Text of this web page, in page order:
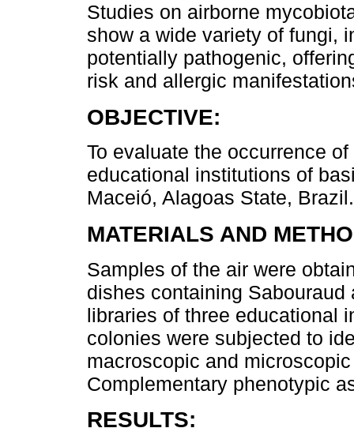
Studies on airborne
show a wide variety of fungi,
potentially pathogenic,
risk and allergic
OBJECTIVE:
To evaluate the occurrence
educational institutions of
Maceió, Alagoas State, Brazil.
MATERIALS AND
Samples of the air were
dishes containing
libraries of three educational
colonies were subjected to
macroscopic and
Complementary phenotypic
RESULTS: